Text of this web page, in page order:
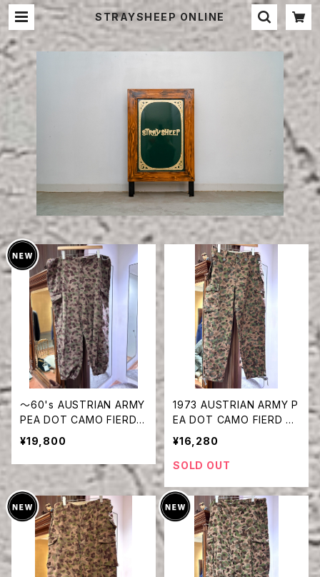
STRAYSHEEP ONLINE
〜60's AUSTRIAN ARMY
PEA DOT CAMO FIERD P
ANTS
¥19,800
1973 AUSTRIAN ARMY P
EA DOT CAMO FIERD PA
NTS
¥16,280
SOLD OUT